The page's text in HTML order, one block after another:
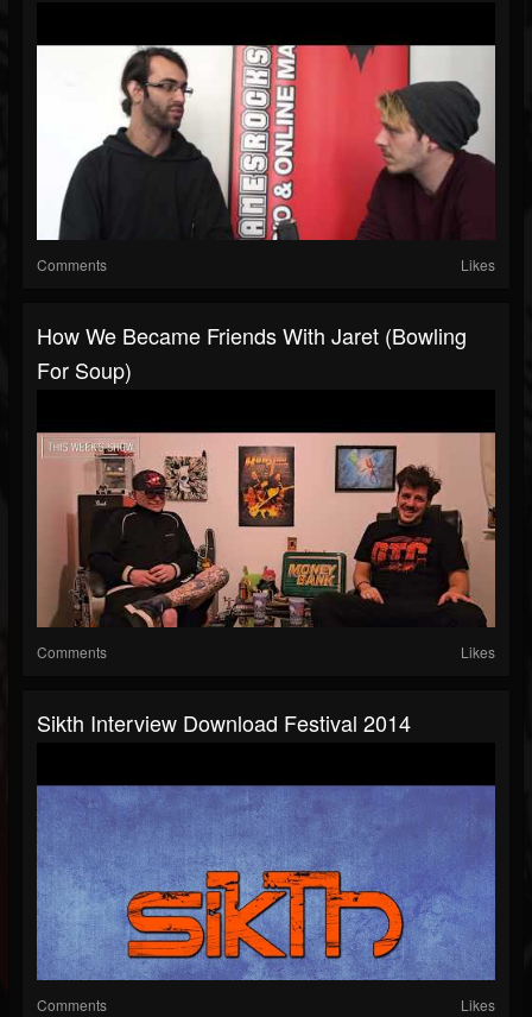
Comments Likes
How We Became Friends With Jaret (Bowling
For Soup)
Comments Likes
Sikth Interview Download Festival 2014
Comments Likes